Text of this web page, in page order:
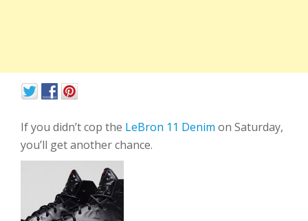
If you didn’t cop the LeBron 11 Denim on Saturday,
you’ll get another chance.